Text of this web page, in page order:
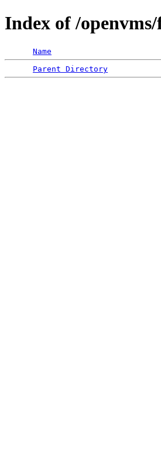
Index of /
Name
Parent Directory